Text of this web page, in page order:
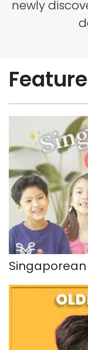
newly
Singaporean